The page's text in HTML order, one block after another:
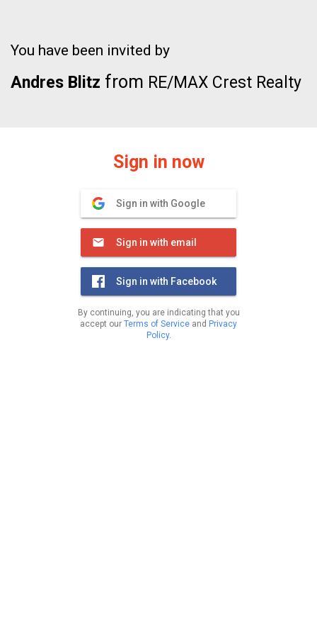
You have been invited by
Andres Blitz from RE/MAX Crest Realty
Sign in now
Sign in with Google
Sign in with email
Sign in with Facebook
By continuing, you are indicating that you
accept our Terms of Service and Privacy
Policy.